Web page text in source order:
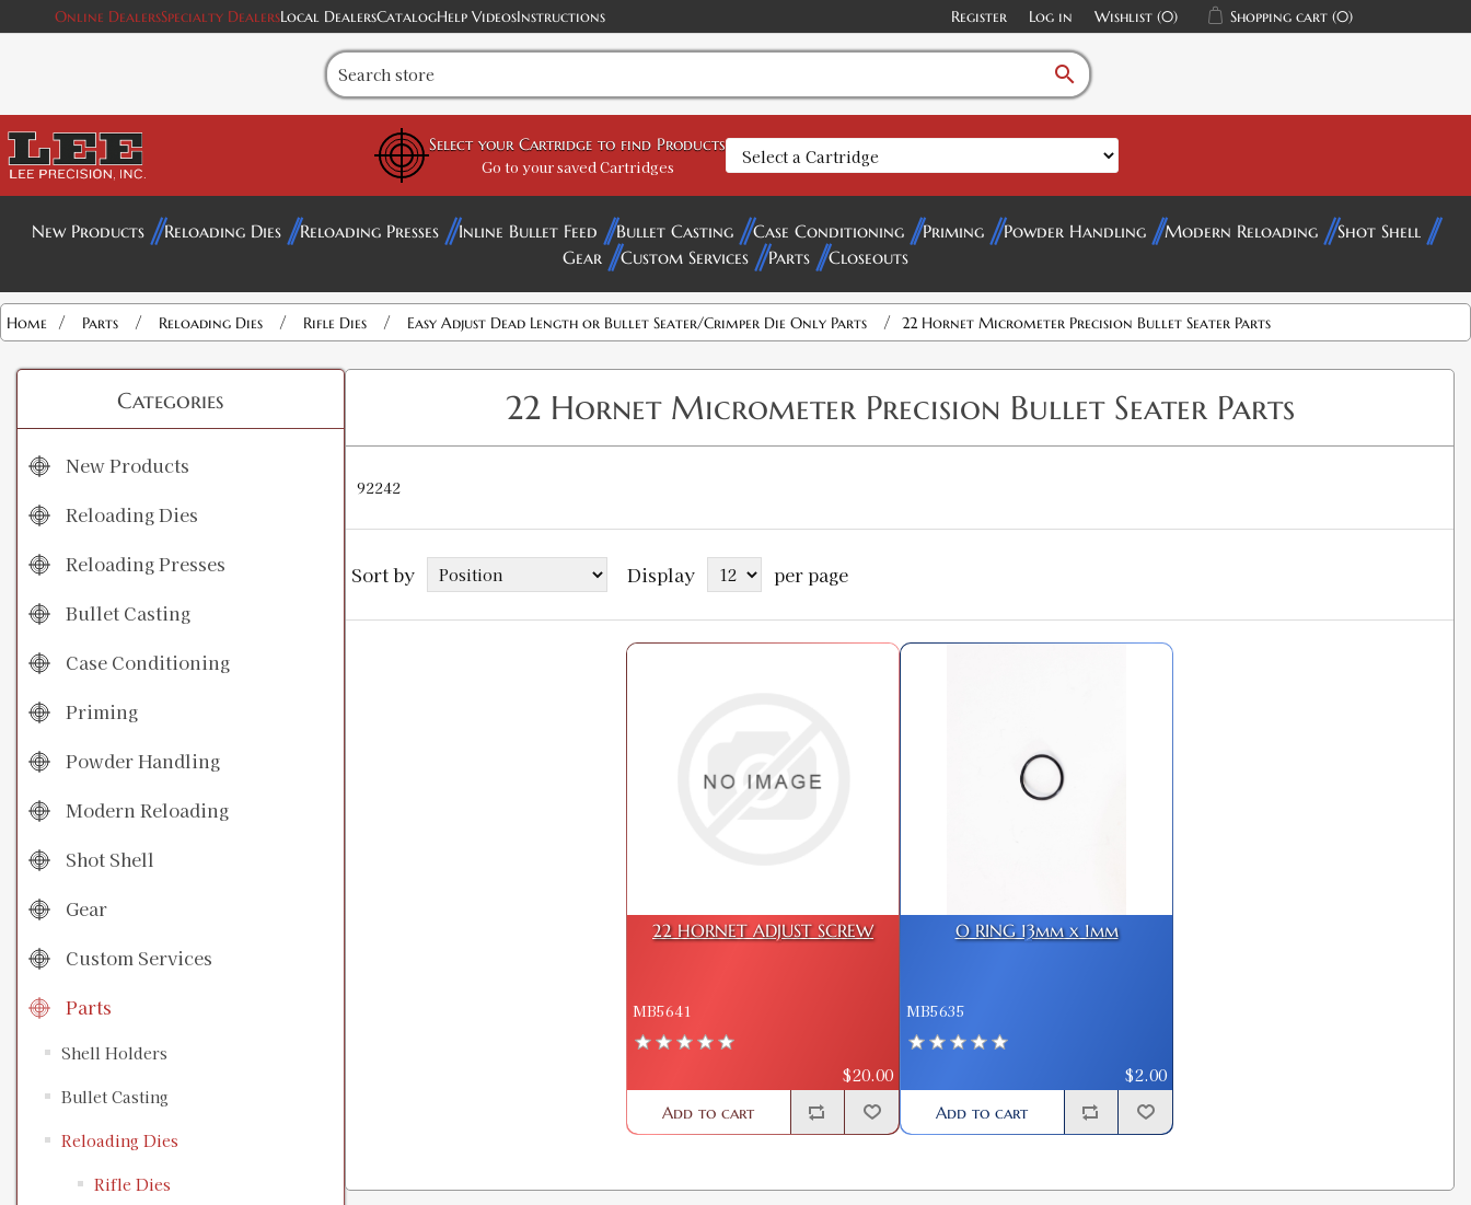
Online DealersSpecialty DealersLocal DealersCatalogHelp VideosInstructions Register Log in Wishlist (0) Shopping cart (0)
search
Select your Cartridge to find Products
Go to your saved Cartridges
New Products Reloading Dies Reloading Presses Inline Bullet Feed Bullet Casting Case Conditioning Priming Powder Handling Modern Reloading
Shot Shell
Gear
Custom Services Parts Closeouts
Home / Parts / Reloading Dies / Rifle Dies / Easy Adjust Dead Length or Bullet Seater/Crimper Die Only Parts / 22 Hornet Micrometer Precision Bullet Seater Parts
Categories
New Products
Reloading Dies
Reloading Presses
Bullet Casting
Case Conditioning
Priming
Powder Handling
Modern Reloading
Shot Shell
Gear
Custom Services
Parts
Shell Holders
Bullet Casting
Reloading Dies
Rifle Dies
22 Hornet Micrometer Precision Bullet Seater Parts
92242
Sort by Display per page
22 HORNET ADJUST SCREW
MB5641
$20.00
Add to cart
O RING 13mm x 1mm
MB5635
$2.00
Add to cart